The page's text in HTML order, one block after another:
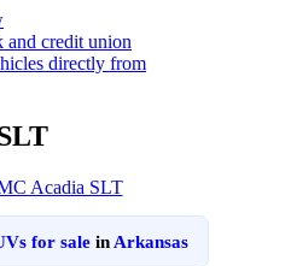
for sale in Arkansas